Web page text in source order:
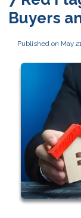
Buyers
Published on May